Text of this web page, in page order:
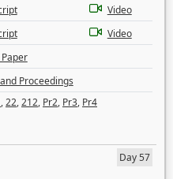
Video
Video
Proceedings
,22,212, Pr2, Pr3, Pr4
Day 57